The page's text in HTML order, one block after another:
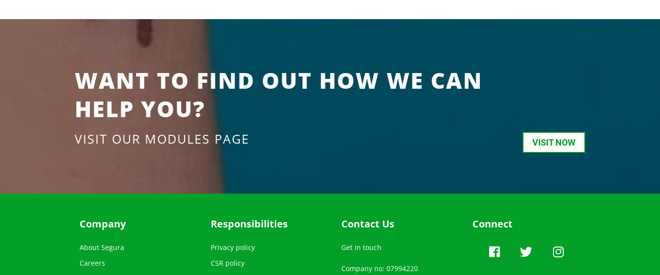
WANT TO FIND OUT HOW WE CAN
HELP YOU?
VISIT OUR MODULES PAGE VISIT NOW
Company
About Segura
Careers
Responsibilities
Privacy policy
CSR policy
Contact Us
Get in touch
Company no: 07994220
Connect